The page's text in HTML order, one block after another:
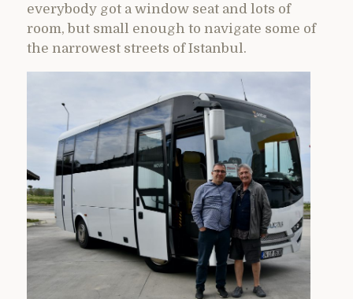
everybody got a window seat and lots of
room, but small enough to navigate some of
the narrowest streets of Istanbul.